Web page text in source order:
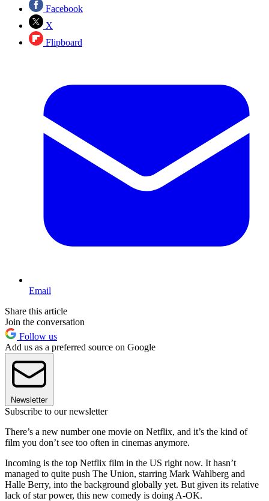
Facebook
X
Flipboard
Email
Share this article
Join the conversation
Follow us
Add us as a preferred source on Google
Newsletter
Subscribe to our newsletter
There’s a new number one movie on Netflix, and it’s the kind of
film you don’t see too often in cinemas anymore.
Incoming is the top Netflix film in the US right now. It hasn’t
managed to quite push The Union, starring Mark Wahlberg and
Halle Berry, into the background globally yet. But given its relative
lack of star power, this new comedy is doing A-OK.